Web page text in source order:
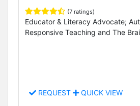
(7 ratings)
Educator & Literacy Advocate;
Responsive Teaching and The
REQUEST QUICK VIEW